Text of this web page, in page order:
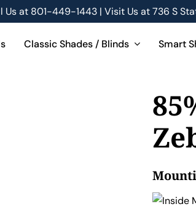
Us at 801-449-1443 | Visit Us at 736 S
Classic Shades / Blinds Smart